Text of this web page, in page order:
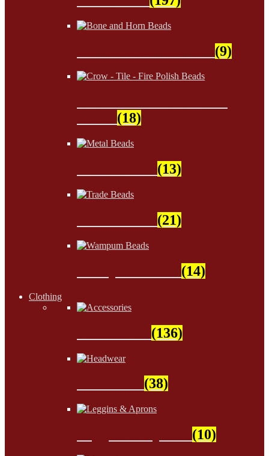
(9)
(18)
(13)
(21)
(14)
Clothing
(136)
(38)
(10)